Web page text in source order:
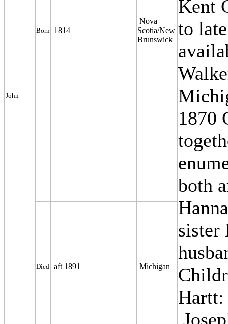
John
Born 1814
Nova
Scotia/New
Brunswick
Kent
to
1870
both
sister
Hartt:
Died aft 1891 Michigan